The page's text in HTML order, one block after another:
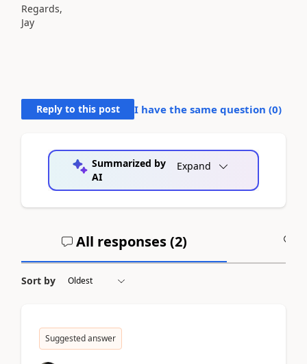
Regards,
Jay
Reply to this post I have the same question (0)
Summarized by
AI
Expand
All responses (2)
Sort by
Suggested answer